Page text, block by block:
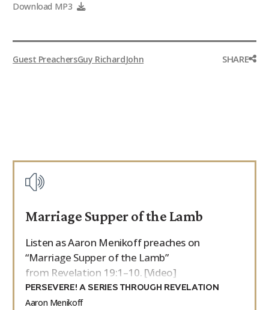
Download MP3
Guest PreachersGuy RichardJohn SHARE
Marriage Supper of the Lamb
Listen as Aaron Menikoff preaches on
“Marriage Supper of the Lamb”
from Revelation 19:1–10. [Video]
PERSEVERE! A SERIES THROUGH REVELATION
Aaron Menikoff